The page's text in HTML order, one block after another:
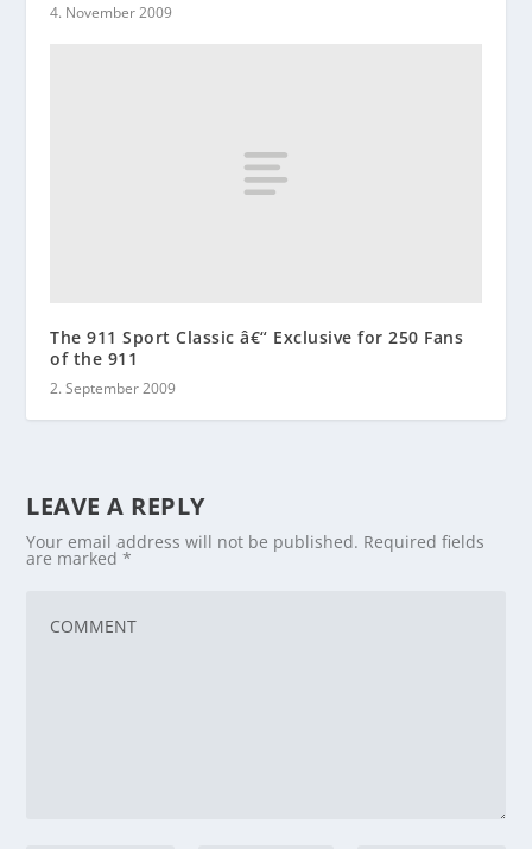
4. November 2009
The 911 Sport Classic â€“ Exclusive for 250 Fans
of the 911
2. September 2009
LEAVE A REPLY
Your email address will not be published. Required fields
are marked*